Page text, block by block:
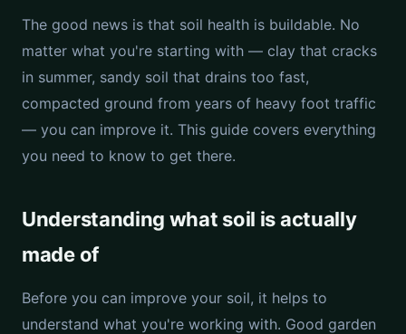
The good news is that soil health is buildable. No
matter what you're starting with — clay that cracks
in summer, sandy soil that drains too fast,
compacted ground from years of heavy foot traffic
— you can improve it. This guide covers everything
you need to know to get there.
Understanding what soil is actually
made of
Before you can improve your soil, it helps to
understand what you're working with. Good garden